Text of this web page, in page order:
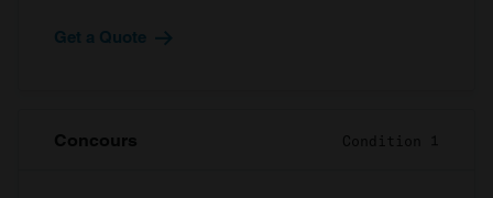
Get a Quote
Concours Condition 1